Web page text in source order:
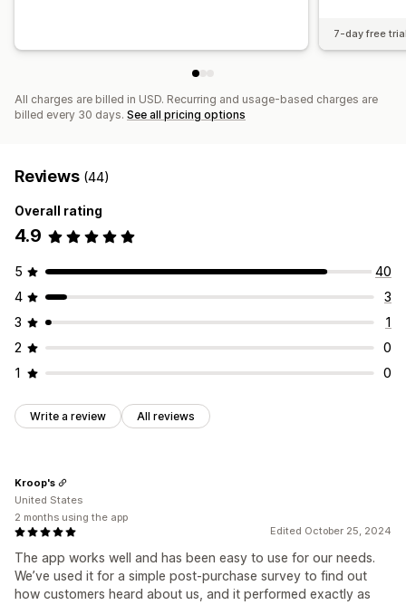
7-day free
All charges are billed in USD. Recurring and usage-based charges are
billed every 30 days. See all pricing options
Reviews (44)
Overall rating
4.9
5
40
4
3
3
1
2
0
1
0
Write a review All reviews
Edited October 25, 2024
The app works well and has been easy to use for our needs.
We’ve used it for a simple post-purchase survey to find out
how customers heard about us, and it performed exactly as
Kroop's
United States
2 months using the app